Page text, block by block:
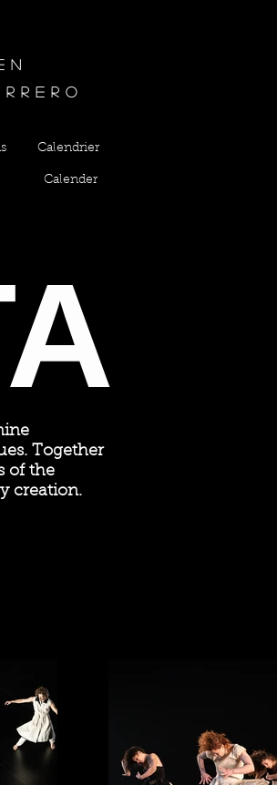
Calendrier
Calender
Together
of the
creation.